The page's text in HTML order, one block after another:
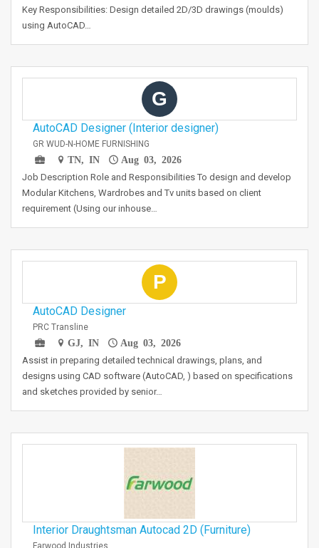
Key Responsibilities: Design detailed 2D/3D drawings (moulds)
using AutoCAD…
G
AutoCAD Designer (Interior designer)
GR WUD-N-HOME FURNISHING
TN, IN
Aug 03, 2026
Job Description Role and Responsibilities To design and develop
Modular Kitchens, Wardrobes and Tv units based on client
requirement (Using our inhouse…
P
AutoCAD Designer
PRC Transline
GJ, IN
Aug 03, 2026
Assist in preparing detailed technical drawings, plans, and
designs using CAD software (AutoCAD, ) based on specifications
and sketches provided by senior…
Interior Draughtsman Autocad 2D (Furniture)
Farwood Industries